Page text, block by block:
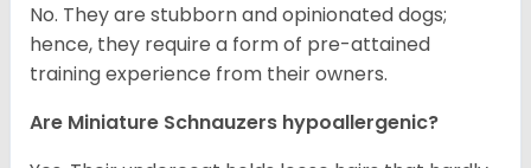
No. They are stubborn and opinionated dogs;
hence, they require a form of pre-attained
training experience from their owners.
Are Miniature Schnauzers hypoallergenic?